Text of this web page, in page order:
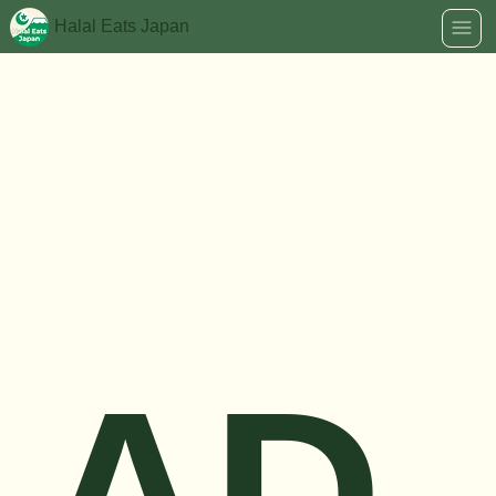
Halal Eats Japan